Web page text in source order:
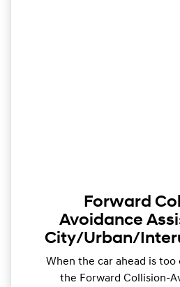
Forward
Avoidance
City/Urban/
When the car ahead is
the Forward Collision-